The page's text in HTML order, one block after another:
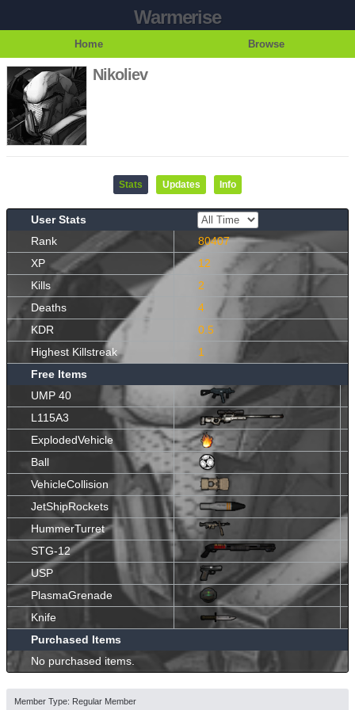
Warmerise
Home Browse
Nikoliev
Stats Updates Info
User Stats
Rank
80407
XP
12
Kills
2
Deaths
4
KDR
0.5
Highest Killstreak
1
Free Items
UMP 40
L115A3
ExplodedVehicle
Ball
VehicleCollision
JetShipRockets
HummerTurret
STG-12
USP
PlasmaGrenade
Knife
Purchased Items
No purchased items.
Member Type: Regular Member